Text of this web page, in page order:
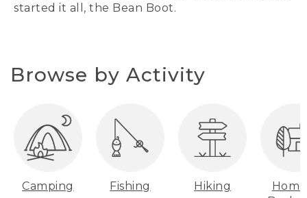
started it all, the Bean Boot.
Browse by Activity
Camping Fishing Hiking